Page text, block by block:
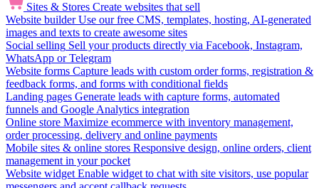
Sites & Stores Create websites that sell
Website builder Use our free CMS, templates, hosting, AI-generated
images and texts to create awesome sites
Social selling Sell your products directly via Facebook, Instagram,
WhatsApp or Telegram
Website forms Capture leads with custom order forms, registration &
feedback forms, and forms with conditional fields
Landing pages Generate leads with capture forms, automated
funnels and Google Analytics integration
Online store Maximize ecommerce with inventory management,
order processing, delivery and online payments
Mobile sites & online stores Responsive design, online orders, client
management in your pocket
Website widget Enable widget to chat with site visitors, use popular